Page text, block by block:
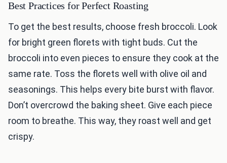
Best Practices for Perfect Roasting
To get the best results, choose fresh broccoli. Look
for bright green florets with tight buds. Cut the
broccoli into even pieces to ensure they cook at the
same rate. Toss the florets well with olive oil and
seasonings. This helps every bite burst with flavor.
Don’t overcrowd the baking sheet. Give each piece
room to breathe. This way, they roast well and get
crispy.